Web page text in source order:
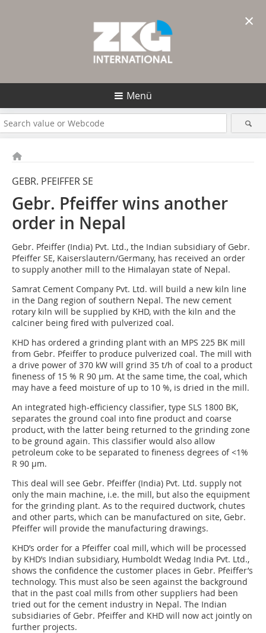
Menü
GEBR. PFEIFFER SE
Gebr. Pfeiffer wins another
order in Nepal
Gebr. Pfeiffer (India) Pvt. Ltd., the Indian subsidiary of Gebr.
Pfeiffer SE, Kaiserslautern/Germany, has received an order
to supply another mill to the Himalayan state of Nepal.
Samrat Cement Company Pvt. Ltd. will build a new kiln line
in the Dang region of southern Nepal. The new cement
rotary kiln will be supplied by KHD, with the kiln and the
calciner being fired with pulverized coal.
KHD has ordered a grinding plant with an MPS 225 BK mill
from Gebr. Pfeiffer to produce pulverized coal. The mill with
a drive power of 370 kW will grind 35 t/h of coal to a product
fineness of 15 % R 90 µm. At the same time, the coal, which
may have a feed moisture of up to 10 %, is dried in the mill.
An integrated high-efficiency classifier, type SLS 1800 BK,
separates the ground coal into fine product and coarse
product, with the latter being returned to the grinding zone
to be ground again. This classifier would also allow
petroleum coke to be separated to fineness degrees of <1%
R 90 µm.
This deal will see Gebr. Pfeiffer (India) Pvt. Ltd. supply not
only the main machine, i.e. the mill, but also the equipment
for the grinding plant. As to the required ductwork, chutes
and other parts, which can be manufactured on site, Gebr.
Pfeiffer will provide the manufacturing drawings.
KHD’s order for a Pfeiffer coal mill, which will be processed
by KHD’s Indian subsidiary, Humboldt Wedag India Pvt. Ltd.,
shows the confidence the customer places in Gebr. Pfeiffer’s
technology. This must also be seen against the background
that in the past coal mills from other suppliers had been
tried out for the cement industry in Nepal. The Indian
subsidiaries of Gebr. Pfeiffer and KHD will now act jointly on
further projects.
×